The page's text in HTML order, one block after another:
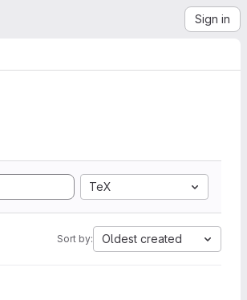
Sign in
TeX
Sort by: Oldest created